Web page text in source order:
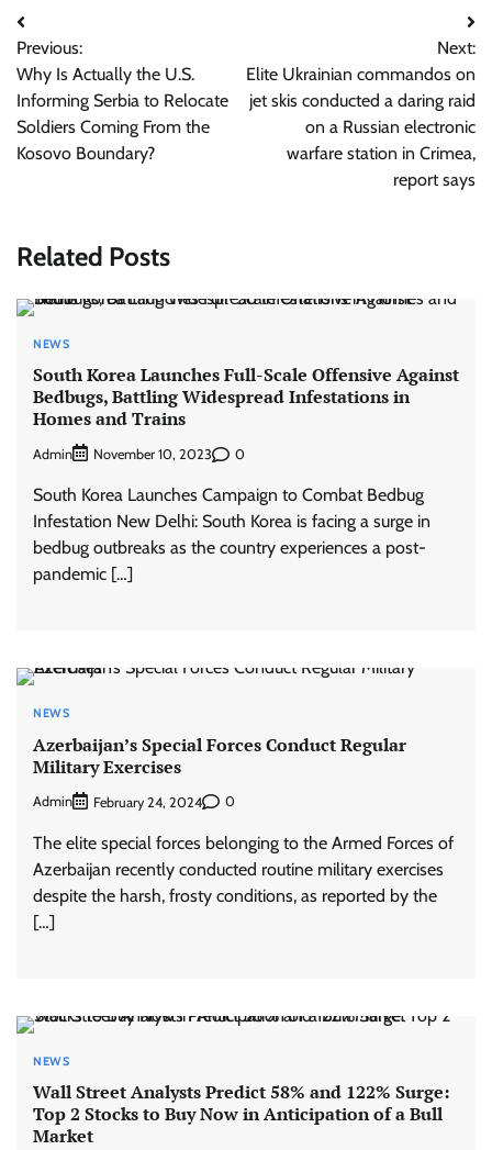
Post
navigation
Previous:
Why Is Actually the U.S.
Informing Serbia to Relocate
Soldiers Coming From the
Kosovo Boundary?
Next:
Elite Ukrainian commandos on
jet skis conducted a daring raid
on a Russian electronic
warfare station in Crimea,
report says
Related Posts
NEWS
South Korea Launches Full-Scale Offensive Against
Bedbugs, Battling Widespread Infestations in
Homes and Trains
Admin November 10, 2023 0
South Korea Launches Campaign to Combat Bedbug
Infestation New Delhi: South Korea is facing a surge in
bedbug outbreaks as the country experiences a post-
pandemic […]
NEWS
Azerbaijan’s Special Forces Conduct Regular
Military Exercises
Admin February 24, 2024 0
The elite special forces belonging to the Armed Forces of
Azerbaijan recently conducted routine military exercises
despite the harsh, frosty conditions, as reported by the
[…]
NEWS
Wall Street Analysts Predict 58% and 122% Surge:
Top 2 Stocks to Buy Now in Anticipation of a Bull
Market